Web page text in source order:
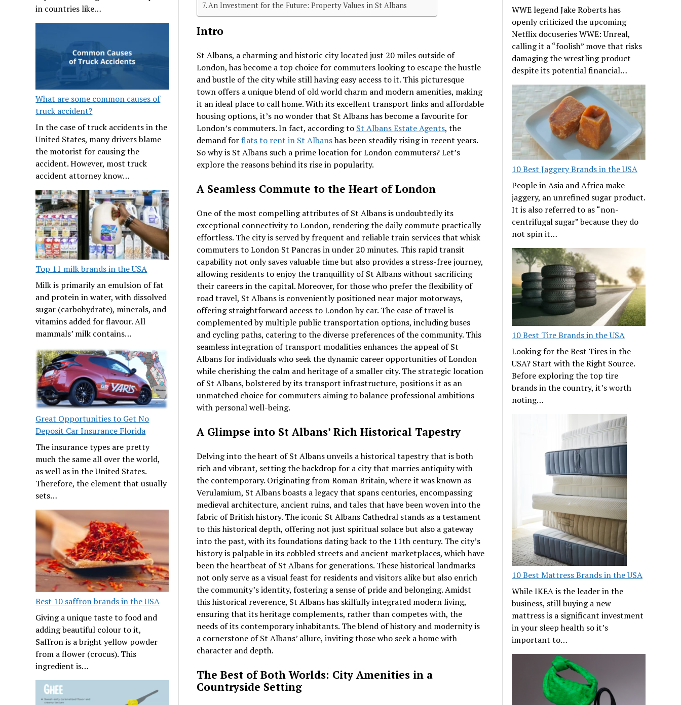
in countries like…
What are some common causes of
truck accident?
In the case of truck accidents in the
United States, many drivers blame
the motorist for causing the
accident. However, most truck
accident attorney know…
Top 11 milk brands in the USA
Milk is primarily an emulsion of fat
and protein in water, with dissolved
sugar (carbohydrate), minerals, and
vitamins added for flavour. All
mammals’ milk contains…
Great Opportunities to Get No
Deposit Car Insurance Florida
The insurance types are pretty
much the same all over the world,
as well as in the United States.
Therefore, the element that usually
sets…
Best 10 saffron brands in the USA
Giving a unique taste to food and
adding beautiful colour to it,
Saffron is a bright yellow powder
from a flower (crocus). This
ingredient is…
An Investment for the Future: Property Values in St Albans
Intro
St Albans, a charming and historic city located just 20 miles outside of
London, has become a top choice for commuters looking to escape the hustle
and bustle of the city while still having easy access to it. This picturesque
town offers a unique blend of old world charm and modern amenities, making
it an ideal place to call home. With its excellent transport links and affordable
housing options, it’s no wonder that St Albans has become a favourite for
London’s commuters. In fact, according to St AlbansEstate Agents, the
demand forflats to rent in St Albanshas been steadily rising in recent years.
So why is St Albans such a prime location for London commuters? Let’s
explore the reasons behind its rise in popularity.
A Seamless Commute to the Heart of London
One of the most compelling attributes of St Albans is undoubtedly its
exceptional connectivity to London, rendering the daily commute practically
effortless. The city is served by frequent and reliable train services that whisk
commuters to London St Pancras in under 20 minutes. This rapid transit
capability not only saves valuable time but also provides a stress-free journey,
allowing residents to enjoy the tranquillity of St Albans without sacrificing
their careers in the capital. Moreover, for those who prefer the flexibility of
road travel, St Albans is conveniently positioned near major motorways,
offering straightforward access to London by car. The ease of travel is
complemented by multiple public transportation options, including buses
and cycling paths, catering to the diverse preferences of the community. This
seamless integration of transport modalities enhances the appeal of St
Albans for individuals who seek the dynamic career opportunities of London
while cherishing the calm and heritage of a smaller city. The strategic location
of St Albans, bolstered by its transport infrastructure, positions it as an
unmatched choice for commuters aiming to balance professional ambitions
with personal well-being.
A Glimpse into St Albans’ Rich Historical Tapestry
Delving into the heart of St Albans unveils a historical tapestry that is both
rich and vibrant, setting the backdrop for a city that marries antiquity with
the contemporary. Originating from Roman Britain, where it was known as
Verulamium, St Albans boasts a legacy that spans centuries, encompassing
medieval architecture, ancient ruins, and tales that have been woven into the
fabric of British history. The iconic St Albans Cathedral stands as a testament
to this historical depth, offering not just spiritual solace but also a gateway
into the past, with its foundations dating back to the 11th century. The city’s
history is palpable in its cobbled streets and ancient marketplaces, which have
been the heartbeat of St Albans for generations. These historical landmarks
not only serve as a visual feast for residents and visitors alike but also enrich
the community’s identity, fostering a sense of pride and belonging. Amidst
this historical reverence, St Albans has skilfully integrated modern living,
ensuring that its heritage complements, rather than competes with, the
needs of its contemporary inhabitants. The blend of history and modernity is
a cornerstone of St Albans’ allure, inviting those who seek a home with
character and depth.
The Best of Both Worlds: City Amenities in a
Countryside Setting
WWE legend Jake Roberts has
openly criticized the upcoming
Netflix docuseries WWE: Unreal,
calling it a “foolish” move that risks
damaging the wrestling product
despite its potential financial…
10 Best Jaggery Brands in the USA
People in Asia and Africa make
jaggery, an unrefined sugar product.
It is also referred to as “non-
centrifugal sugar” because they do
not spin it…
10 Best Tire Brands in the USA
Looking for the Best Tires in the
USA? Start with the Right Source.
Before exploring the top tire
brands in the country, it’s worth
noting…
10 Best Mattress Brands in the USA
While IKEA is the leader in the
business, still buying a new
mattress is a significant investment
in your sleep health so it’s
important to…